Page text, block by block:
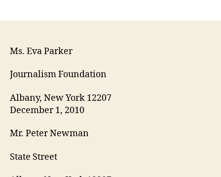
Ms. Eva Parker
Journalism Foundation
Albany, New York 12207
December 1, 2010
Mr. Peter Newman
State Street